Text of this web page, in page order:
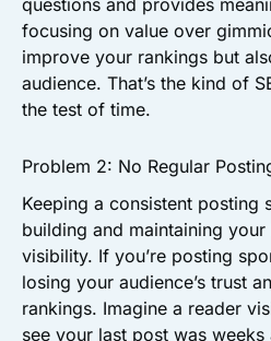
questions and provides
focusing on value over
improve your rankings but
audience. That’s the kind of
the test of time.
Problem 2: No Regular
Keeping a consistent posting
building and maintaining your
visibility. If you’re posting
losing your audience’s trust
rankings. Imagine a reader
see your last post was